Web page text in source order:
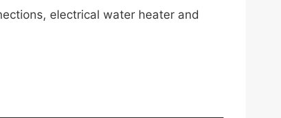
electrical water heater and